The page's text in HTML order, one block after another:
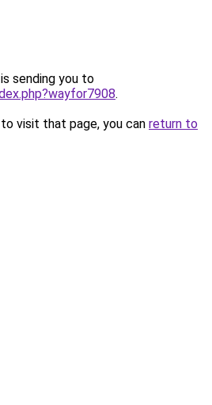
sending you to
.
visit that page, you can return to